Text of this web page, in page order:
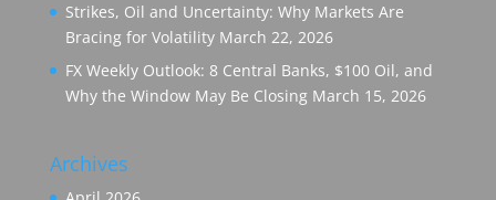
Strikes, Oil and Uncertainty: Why Markets Are
Bracing for Volatility March 22, 2026
FX Weekly Outlook: 8 Central Banks, $100 Oil, and
Why the Window May Be Closing March 15, 2026
Archives